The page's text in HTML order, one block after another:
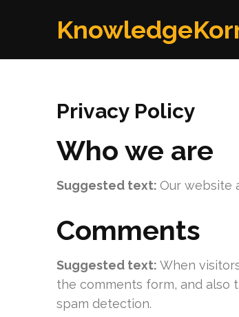
Privacy Policy
Who we are
Suggested text: Our website
Comments
Suggested text: When
the comments form, and also
spam detection.